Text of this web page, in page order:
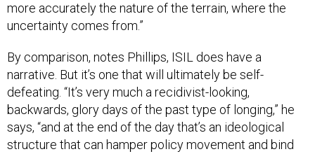
more accurately the nature of the terrain, where the
uncertainty comes from.”
By comparison, notes Phillips, ISIL does have a
narrative. But it’s one that will ultimately be self-
defeating. “It’s very much a recidivist-looking,
backwards, glory days of the past type of longing,” he
says, “and at the end of the day that’s an ideological
structure that can hamper policy movement and bind